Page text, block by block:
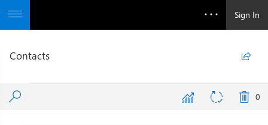
Sign In
Contacts 
0